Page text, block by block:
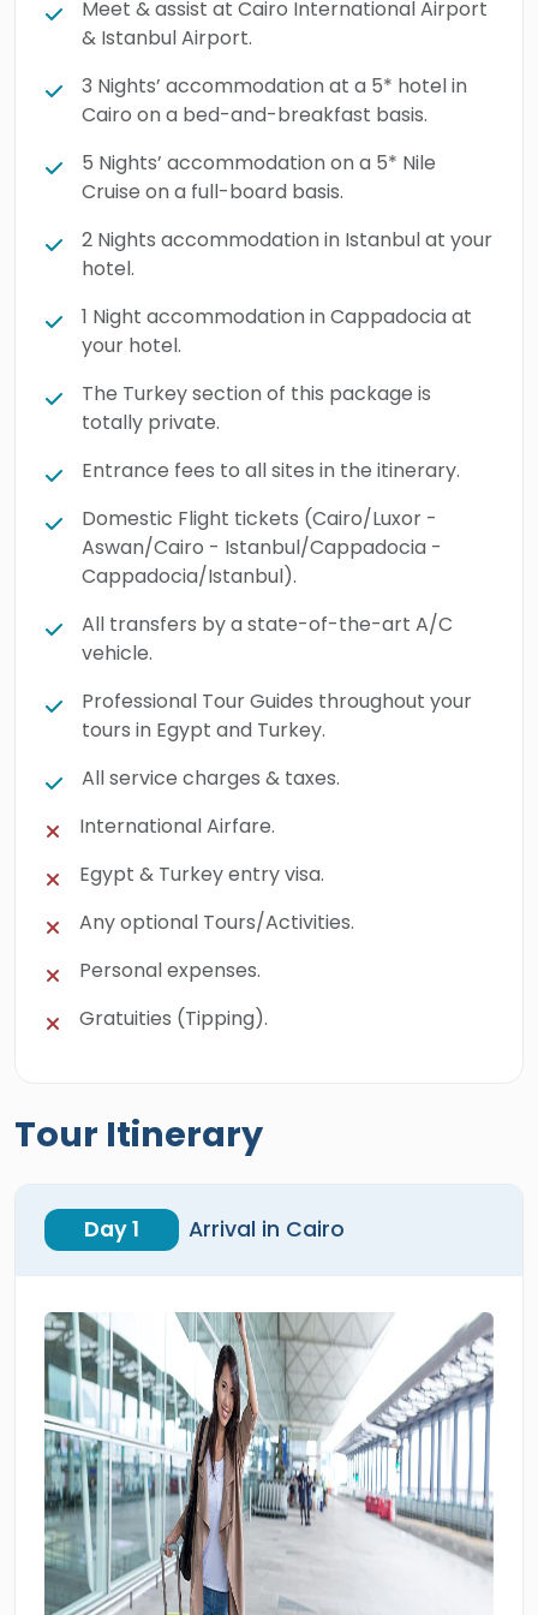
manner. Guests will explore the treasures of
Istanbul, such as Hagia Sophia, Topkapi
Palace, the Blue Mosque, Sultanahmet Square
(Hippodrome), and the historic Grand Bazaar,
each illuminating centuries of artistic,
religious, and imperial heritage. The
adventure expands into the dreamlike
landscapes of Cappadocia, where travelers
Castle, the spiritual beauty of the Göreme
Open-Air Museum, and the surreal rock
formations of Pasabag (Monks Valley) and
Devrent Valley, unique natural wonders
shaped by millions of years of geological
expedition across the immortal wonders of
Egypt & Turkey, and embrace every moment
of history, culture, and breathtaking beauty
along the way.
Meet & assist at Cairo International Airport
& Istanbul Airport.
3 Nights’ accommodation at a 5* hotel in
Cairo on a bed-and-breakfast basis.
5 Nights’ accommodation on a 5* Nile
Cruise on a full-board basis.
2 Nights accommodation in Istanbul at your
hotel.
1 Night accommodation in Cappadocia at
your hotel.
The Turkey section of this package is
totally private.
Entrance fees to all sites in the itinerary.
Domestic Flight tickets (Cairo/Luxor -
Aswan/Cairo - Istanbul/Cappadocia -
Cappadocia/Istanbul).
All transfers by a state-of-the-art A/C
vehicle.
Professional Tour Guides throughout your
tours in Egypt and Turkey.
All service charges & taxes.
International Airfare.
Egypt & Turkey entry visa.
Any optional Tours/Activities.
Personal expenses.
Gratuities (Tipping).
Tour Itinerary
Day 1 Arrival in Cairo